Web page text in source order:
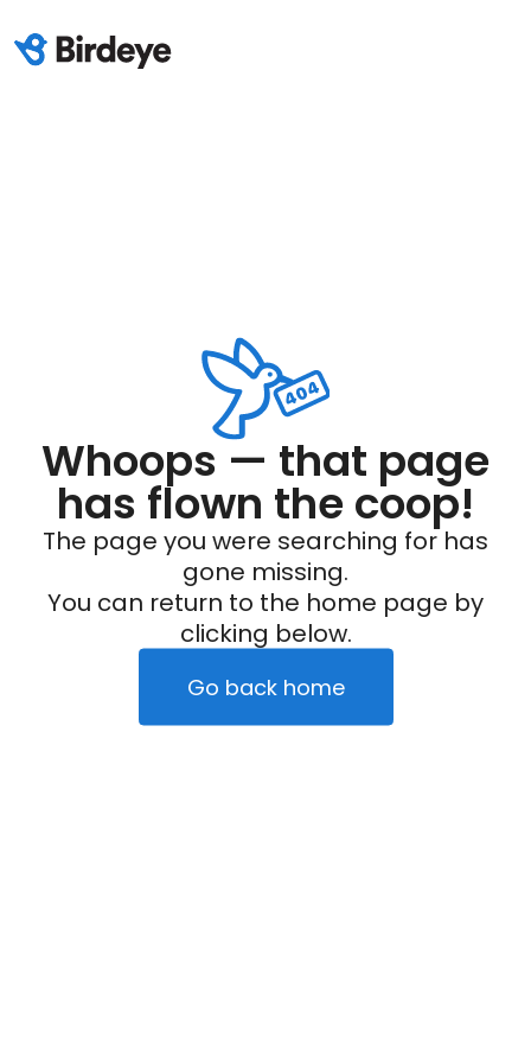
Whoops — that page
has flown the coop!
The page you were searching for has
gone missing.
You can return to the home page by
clicking below.
Go back home